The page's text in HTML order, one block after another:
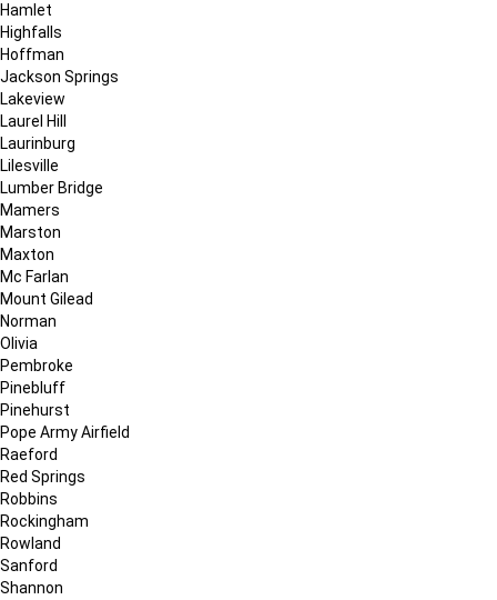
Hamlet
Highfalls
Hoffman
Jackson Springs
Lakeview
Laurel Hill
Laurinburg
Lilesville
Lumber Bridge
Mamers
Marston
Maxton
Mc Farlan
Mount Gilead
Norman
Olivia
Pembroke
Pinebluff
Pinehurst
Pope Army Airfield
Raeford
Red Springs
Robbins
Rockingham
Rowland
Sanford
Shannon